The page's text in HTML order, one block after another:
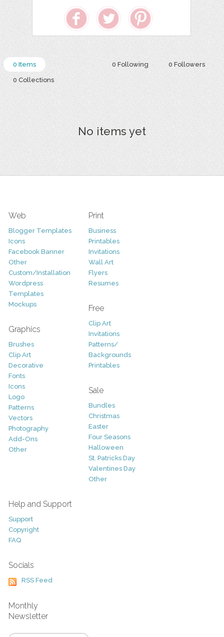
0 Following 0 Followers
0 Items
0 Collections
No items yet
Web
Blogger Templates
Icons
Facebook Banner
Other
Custom/Installation
Wordpress
Templates
Mockups
Graphics
Brushes
Clip Art
Decorative
Fonts
Icons
Logo
Patterns
Vectors
Photography
Add-Ons
Other
Print
Business
Printables
Invitations
Wall Art
Flyers
Resumes
Free
Clip Art
Invitations
Patterns/
Backgrounds
Printables
Sale
Bundles
Christmas
Easter
Four Seasons
Halloween
St. Patricks Day
Valentines Day
Other
Help and Support
Support
Copyright
FAQ
Socials
RSS Feed
Monthly
Newsletter